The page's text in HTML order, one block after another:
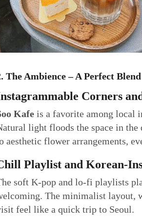
The Ambience – A Perfect
Corners
Kafe is a favorite among local
light floods the space in
aesthetic flower arrangements,
Playlist and Korean-
soft K-pop and lo-fi playlists
The minimalist layout,
feel like a quick trip to Seoul.